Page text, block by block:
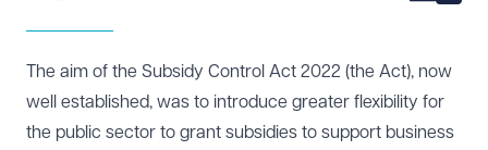
The aim of the Subsidy Control Act 2022 (the Act), now
well established, was to introduce greater flexibility for
the public sector to grant subsidies to support business